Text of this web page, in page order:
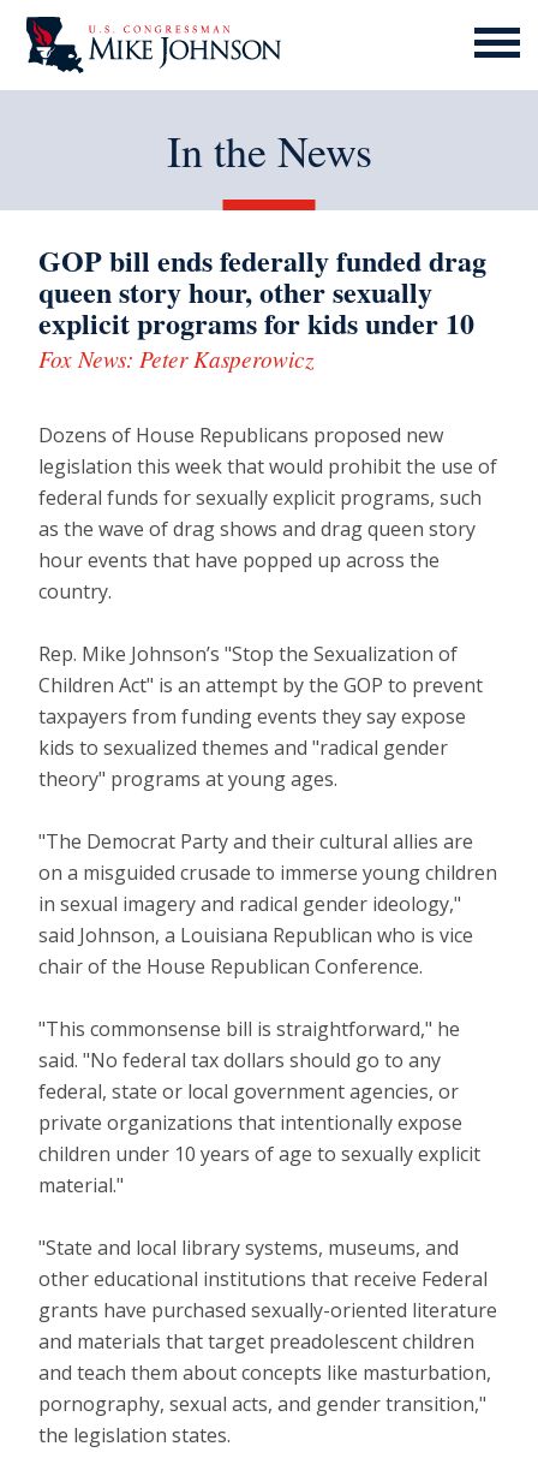
MENU
In the News
GOP bill ends federally funded drag
queen story hour, other sexually
explicit programs for kids under 10
Fox News: Peter Kasperowicz
Dozens of House Republicans proposed new
legislation this week that would prohibit the use of
federal funds for sexually explicit programs, such
as the wave of drag shows and drag queen story
hour events that have popped up across the
country.
Rep. Mike Johnson’s "Stop the Sexualization of
Children Act" is an attempt by the GOP to prevent
taxpayers from funding events they say expose
kids to sexualized themes and "radical gender
theory" programs at young ages.
"The Democrat Party and their cultural allies are
on a misguided crusade to immerse young children
in sexual imagery and radical gender ideology,"
said Johnson, a Louisiana Republican who is vice
chair of the House Republican Conference.
"This commonsense bill is straightforward," he
said. "No federal tax dollars should go to any
federal, state or local government agencies, or
private organizations that intentionally expose
children under 10 years of age to sexually explicit
material."
"State and local library systems, museums, and
other educational institutions that receive Federal
grants have purchased sexually-oriented literature
and materials that target preadolescent children
and teach them about concepts like masturbation,
pornography, sexual acts, and gender transition,"
the legislation states.